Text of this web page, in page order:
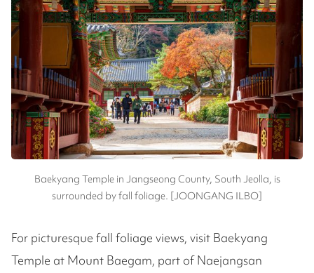
Baekyang Temple in Jangseong County, South Jeolla, is
surrounded by fall foliage. [JOONGANG ILBO]
For picturesque fall foliage views, visit Baekyang
Temple at Mount Baegam, part of Naejangsan